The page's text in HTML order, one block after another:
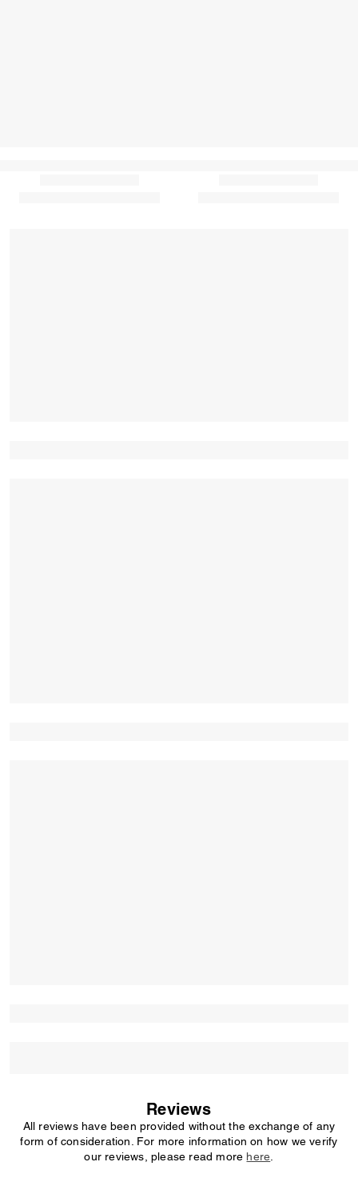
Reviews
All reviews have been provided without the exchange of any
form of consideration. For more information on how we verify
our reviews, please read more here